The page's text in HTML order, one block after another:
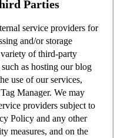
Parties
service providers for
and/or storage
of third-party
as hosting our blog
use of our services,
Manager. We may
providers subject to
Policy and any other
measures, and on the